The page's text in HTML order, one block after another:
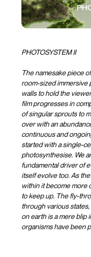
PHOTOSYSTEM II
The namesake piece
room-sized immersive
walls to hold the
film progresses in
of singular sprouts to
over with an
continuous and
started with a single-
photosynthesise. We
fundamental driver of
itself evolve too. As
within it become more
to keep up. The fly-
through various
on earth is a mere blip
organisms have been